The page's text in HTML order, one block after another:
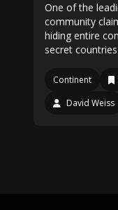
One of the
community
hiding entire
secret
Continent
David Weiss